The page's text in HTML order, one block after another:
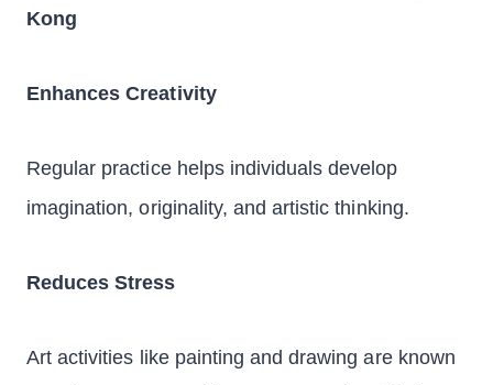
Kong
Enhances Creativity
Regular practice helps individuals develop
imagination, originality, and artistic thinking.
Reduces Stress
Art activities like painting and drawing are known